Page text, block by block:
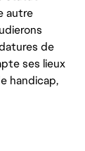
autre
de
ses lieux
handicap,